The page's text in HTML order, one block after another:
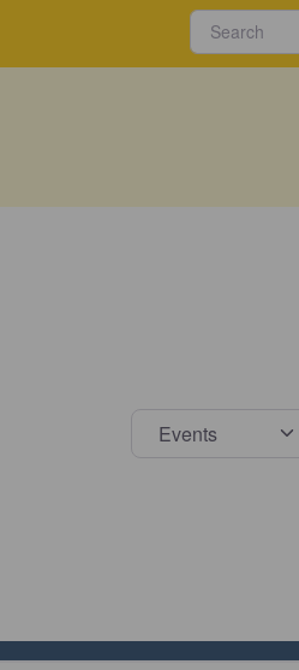
Select